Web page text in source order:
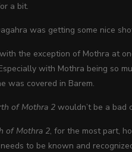
a bit.
was getting some nice
the exception of Mothra at
with Mothra being so
was covered in Barem.
of Mothra 2 wouldn’t be a bad
of Mothra 2, for the most part,
to be known and